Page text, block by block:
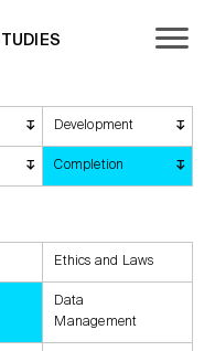
Development
Completion
Ethics and Laws
Data
Management